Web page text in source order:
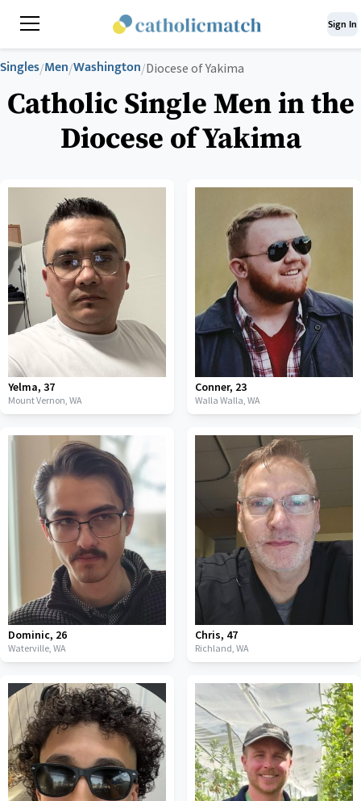
Sign In
Singles/Men/Washington/Diocese of Yakima
Catholic Single Men in the
Diocese of Yakima
Yelma, 37
Mount Vernon, WA
Conner, 23
Walla Walla, WA
Dominic, 26
Waterville, WA
Chris, 47
Richland, WA